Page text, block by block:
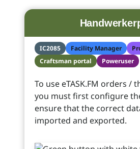
IC2085 Facility Manager
Craftsman portal
Poweruser
To use eTASK.FM orders /
you must first configure
ensure that the correct
imported and exported.